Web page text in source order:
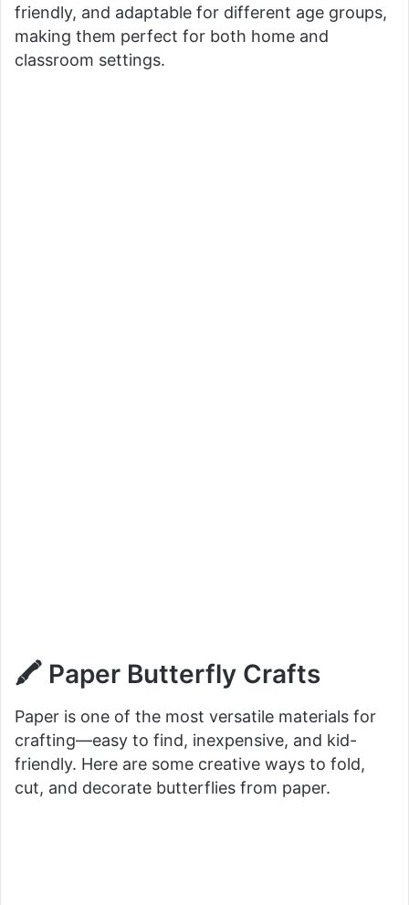
friendly, and adaptable for different age groups,
making them perfect for both home and
classroom settings.
🖍️ Paper Butterfly Crafts
Paper is one of the most versatile materials for
crafting—easy to find, inexpensive, and kid-
friendly. Here are some creative ways to fold,
cut, and decorate butterflies from paper.